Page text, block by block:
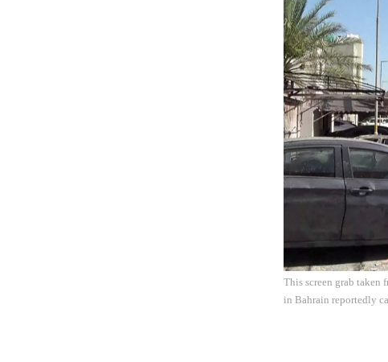
This screen grab taken
in Bahrain reportedly